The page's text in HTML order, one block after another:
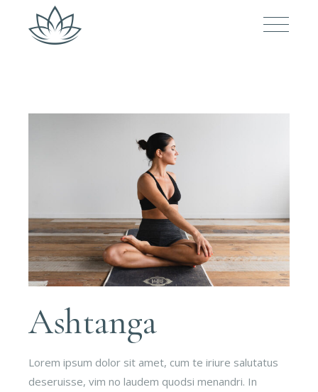
Ashtanga
Lorem ipsum dolor sit amet, cum te iriure salutatus
deseruisse, vim no laudem quodsi menandri. In